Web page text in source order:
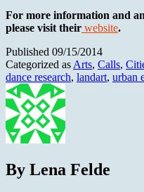
For more information and
please visit their website.
Published 09/15/2014
Categorized as Arts, Calls,
dance research, landart, urban
By Lena Felde